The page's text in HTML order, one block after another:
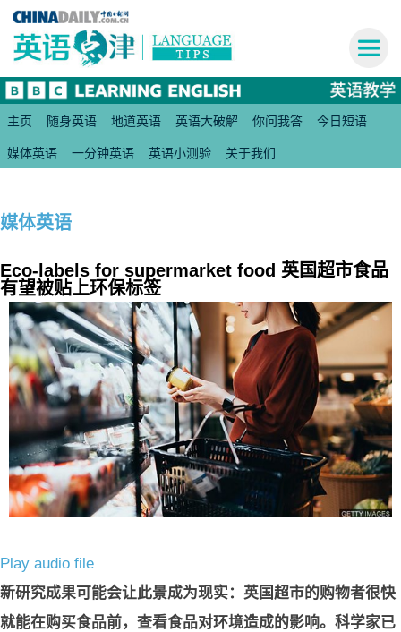
主页 随身英语 地道英语 英语大破解 你问我答 今日短语
媒体英语 一分钟英语 英语小测验 关于我们
媒体英语
Eco-labels for supermarket food 英国超市食品
有望被贴上环保标签
Play audio file
新研究成果可能会让此景成为现实：英国超市的购物者很快
就能在购买食品前，查看食品对环境造成的影响。科学家已